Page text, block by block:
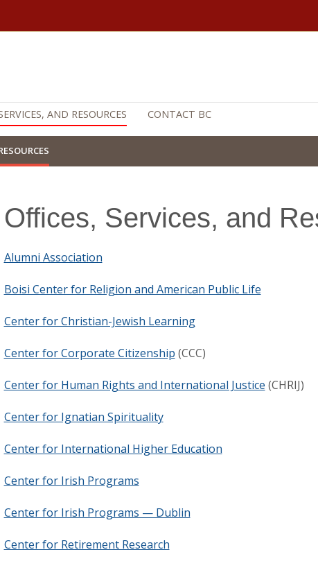
AND RESOURCES CONTACT BC
Offices, Services, and
Alumni Association
Boisi Center for Religion and American Public Life
Center for Christian-Jewish Learning
Center for Corporate Citizenship (CCC)
Center for Human Rights and International Justice (CHRIJ)
Center for Ignatian Spirituality
Center for International Higher Education
Center for Irish Programs
Center for Irish Programs — Dublin
Center for Retirement Research